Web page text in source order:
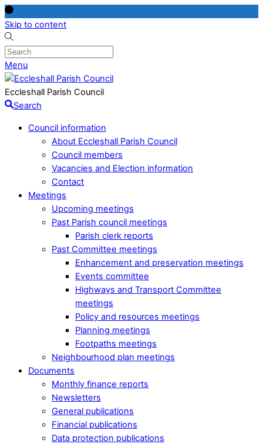
Skip to content
Menu
Eccleshall Parish Council
Search
Council information
About Eccleshall Parish Council
Council members
Vacancies and Election information
Contact
Meetings
Upcoming meetings
Past Parish council meetings
Parish clerk reports
Past Committee meetings
Enhancement and preservation meetings
Events committee
Highways and Transport Committee
meetings
Policy and resources meetings
Planning meetings
Footpaths meetings
Neighbourhood plan meetings
Documents
Monthly finance reports
Newsletters
General publications
Financial publications
Data protection publications